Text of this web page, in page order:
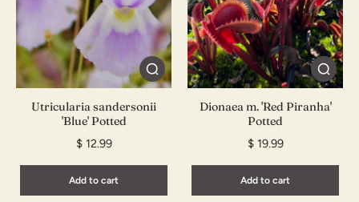
Utricularia sandersonii
'Blue' Potted
$ 12.99
Add to cart
Dionaea m. 'Red Piranha'
Potted
$ 19.99
Add to cart